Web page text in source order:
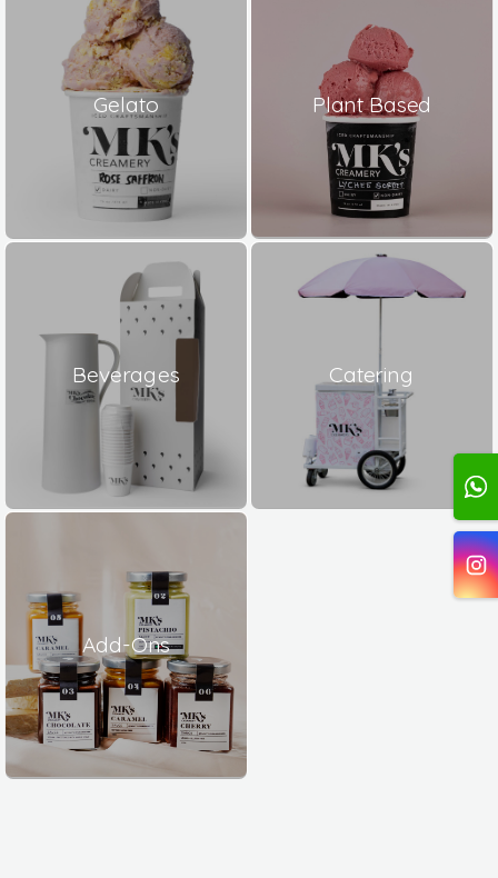
Gelato Plant Based
Beverages Catering
Add-Ons